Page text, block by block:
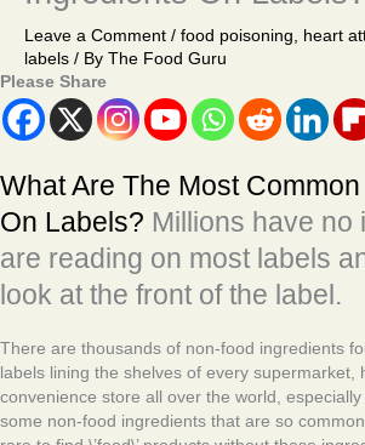
Leave a Comment / food poisoning, heart
labels / By The Food Guru
Please Share
What Are The Most
On Labels? Millions have no
are reading on most labels
look at the front of the label.
There are thousands of non-food ingredients
labels lining the shelves of every supermarket,
convenience store all over the world,
some non-food ingredients that are so